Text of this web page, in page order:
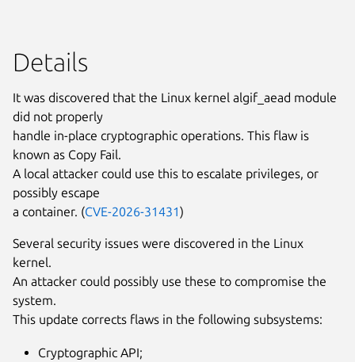
Details
It was discovered that the Linux kernel algif_aead module
did not properly
handle in-place cryptographic operations. This flaw is
known as Copy Fail.
A local attacker could use this to escalate privileges, or
possibly escape
a container. (CVE-2026-31431)
Several security issues were discovered in the Linux
kernel.
An attacker could possibly use these to compromise the
system.
This update corrects flaws in the following subsystems:
Cryptographic API;